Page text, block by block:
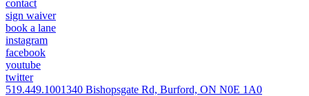
contact
sign waiver
book a lane
instagram
facebook
youtube
twitter
519.449.1001340 Bishopsgate Rd, Burford, ON N0E 1A0